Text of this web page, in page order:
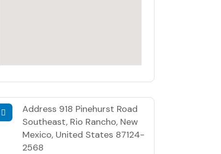
Address 918 Pinehurst Road
Southeast, Rio Rancho, New
Mexico, United States 87124-
2568